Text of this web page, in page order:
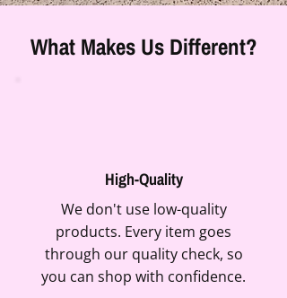
What Makes Us Different?
High-Quality
We don't use low-quality
products. Every item goes
through our quality check, so
you can shop with confidence.